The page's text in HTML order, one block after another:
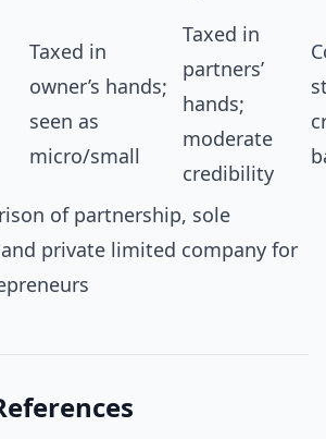
Taxed in
owner’s hands;
seen as
micro/small
Taxed in
partners’
hands;
moderate
credibility